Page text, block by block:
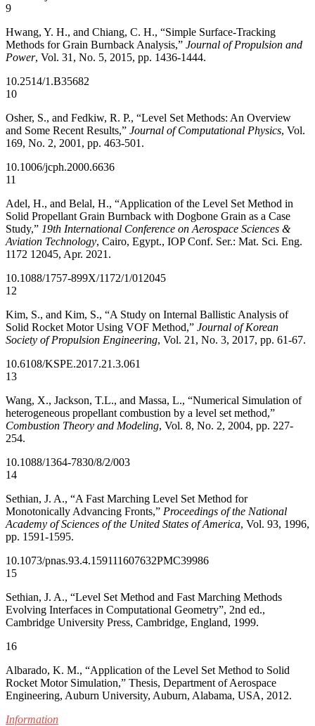
9
Hwang, Y. H., and Chiang, C. H., “Simple Surface-Tracking
Methods for Grain Burnback Analysis,” Journal of Propulsion and
Power, Vol. 31, No. 5, 2015, pp. 1436-1444.
10.2514/1.B35682
10
Osher, S., and Fedkiw, R. P., “Level Set Methods: An Overview
and Some Recent Results,” Journal of Computational Physics, Vol.
169, No. 2, 2001, pp. 463-501.
10.1006/jcph.2000.6636
11
Adel, H., and Belal, H., “Application of the Level Set Method in
Solid Propellant Grain Burnback with Dogbone Grain as a Case
Study,” 19th International Conference on Aerospace Sciences &
Aviation Technology, Cairo, Egypt., IOP Conf. Ser.: Mat. Sci. Eng.
1172 12045, Apr. 2021.
10.1088/1757-899X/1172/1/012045
12
Kim, S., and Kim, S., “A Study on Internal Ballistic Analysis of
Solid Rocket Motor Using VOF Method,” Journal of Korean
Society of Propulsion Engineering, Vol. 21, No. 3, 2017, pp. 61-67.
10.6108/KSPE.2017.21.3.061
13
Wang, X., Jackson, T.L., and Massa, L., “Numerical Simulation of
heterogeneous propellant combustion by a level set method,”
Combustion Theory and Modeling, Vol. 8, No. 2, 2004, pp. 227-
254.
10.1088/1364-7830/8/2/003
14
Sethian, J. A., “A Fast Marching Level Set Method for
Monotonically Advancing Fronts,” Proceedings of the National
Academy of Sciences of the United States of America, Vol. 93, 1996,
pp. 1591-1595.
10.1073/pnas.93.4.159111607632PMC39986
15
Sethian, J. A., “Level Set Method and Fast Marching Methods
Evolving Interfaces in Computational Geometry”, 2nd ed.,
Cambridge University Press, Cambridge, England, 1999.
16
Albarado, K. M., “Application of the Level Set Method to Solid
Rocket Motor Simulation,” Thesis, Department of Aerospace
Engineering, Auburn University, Auburn, Alabama, USA, 2012.
Information